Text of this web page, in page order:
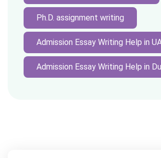
Ph.D. assignment writing
Admission Essay Writing Help in
Admission Essay Writing Help in